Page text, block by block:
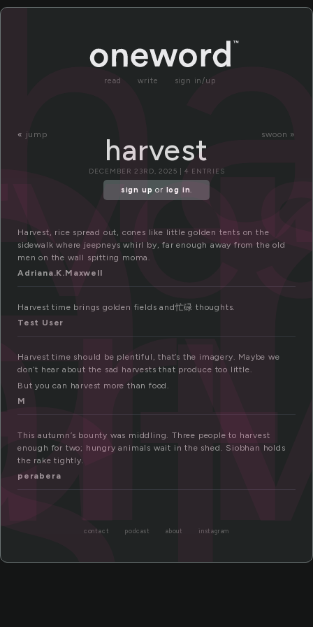
read write sign in/up
« jump swoon »
harvest
DECEMBER 23RD, 2025 | 4 ENTRIES
sign up or log in.
Harvest, rice spread out, cones like little golden tents on the
sidewalk where jeepneys whirl by, far enough away from the old
men on the wall spitting moma.
Adriana.K.Maxwell
Harvest time brings golden fields and忙碌 thoughts.
Test User
Harvest time should be plentiful, that’s the imagery. Maybe we
don’t hear about the sad harvests that produce too little.
But you can harvest more than food.
M
This autumn’s bounty was middling. Three people to harvest
enough for two; hungry animals wait in the shed. Siobhan holds
the rake tightly.
perabera
contact podcast about instagram